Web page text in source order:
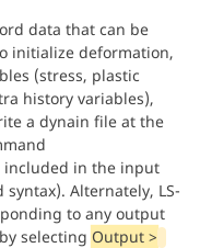
data that can be
initialize deformation,
(stress, plastic
history variables),
a dynain file at the
included in the input
Alternately, LS-
to any output
selecting Output >